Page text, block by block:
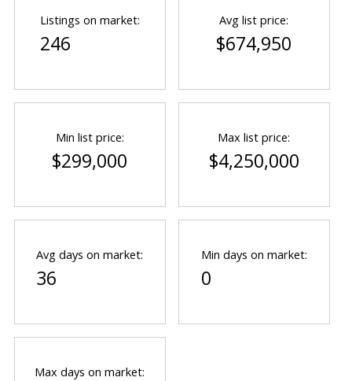
Listings on market:
246
Avg list price:
$674,950
Min list price:
$299,000
Max list price:
$4,250,000
Avg days on market:
36
Min days on market:
0
Max days on market: